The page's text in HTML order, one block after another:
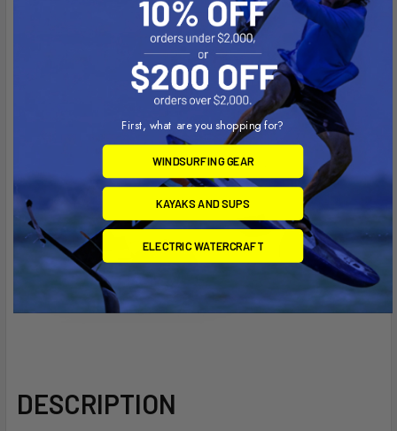
DESCRIPTION
First, what are you shopping for?
WINDSURFING GEAR
KAYAKS AND SUPS
ELECTRIC WATERCRAFT